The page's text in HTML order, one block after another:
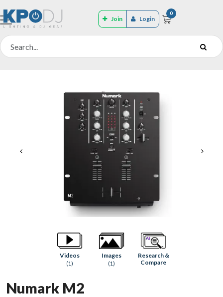
Join Login
0
Videos
(1)
Images
(1)
Research &
Compare
Numark M2